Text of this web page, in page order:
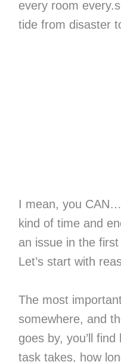
every room
tide from disaster
I mean, you
kind of time and
an issue in the
Let’s start with
The most
somewhere, and
goes by, you’ll
task takes, how